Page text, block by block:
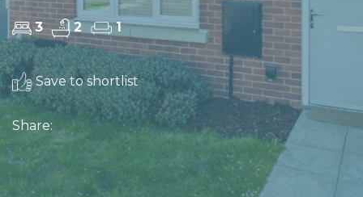
3 2 1
Save to shortlist
Share: